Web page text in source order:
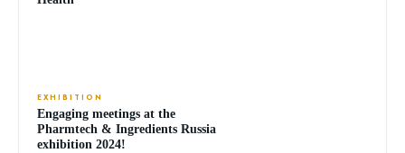
EXHIBITION
Engaging meetings at the
Pharmtech & Ingredients Russia
exhibition 2024!